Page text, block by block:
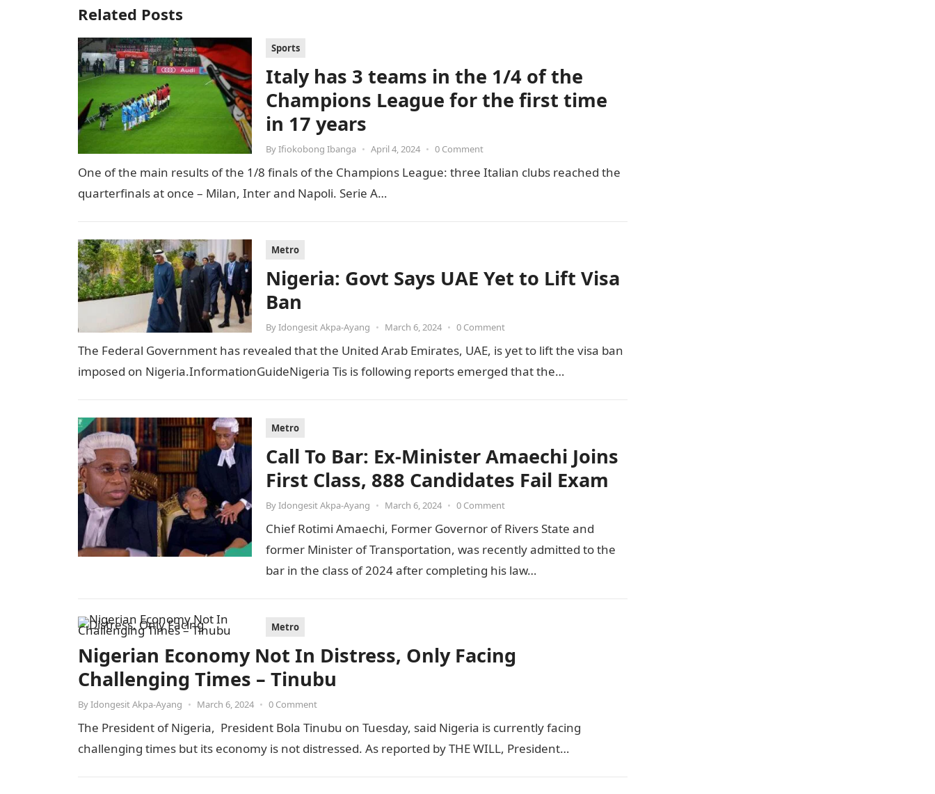
Related Posts
Sports
Italy has 3 teams in the 1/4 of the
Champions League for the first time
in 17 years
ByIfiokobong Ibanga • April 4, 2024 • 0 Comment
One of the main results of the 1/8 finals of the Champions League: three Italian clubs reached the
quarterfinals at once – Milan, Inter and Napoli. Serie A…
Metro
Nigeria: Govt Says UAE Yet to Lift Visa
Ban
ByIdongesit Akpa-Ayang • March 6, 2024 • 0 Comment
The Federal Government has revealed that the United Arab Emirates, UAE, is yet to lift the visa ban
imposed on Nigeria.InformationGuideNigeria Tis is following reports emerged that the…
Metro
Call To Bar: Ex-Minister Amaechi Joins
First Class, 888 Candidates Fail Exam
ByIdongesit Akpa-Ayang • March 6, 2024 • 0 Comment
Chief Rotimi Amaechi, Former Governor of Rivers State and
former Minister of Transportation, was recently admitted to the
bar in the class of 2024 after completing his law…
Metro
Nigerian Economy Not In Distress, Only Facing
Challenging Times – Tinubu
ByIdongesit Akpa-Ayang • March 6, 2024 • 0 Comment
The President of Nigeria, President Bola Tinubu on Tuesday, said Nigeria is currently facing
challenging times but its economy is not distressed. As reported by THE WILL, President…